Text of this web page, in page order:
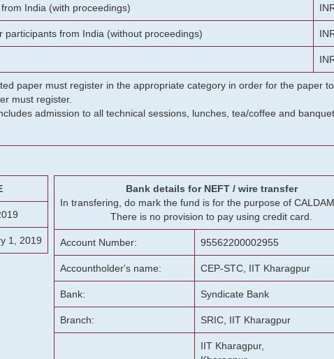
India (with proceedings)
participants from India (without proceedings)
paper must register in the appropriate category in order for the paper
must register.
admission to all technical sessions, lunches, tea/coffee and
1, 2019
Bank details for NEFT / wire transfer
In transfering, do mark the fund is for the purpose of CALDAM
There is no provision to pay using credit card.
Account Number: 95562200002955
Accountholder's name: CEP-STC, IIT Kharagpur
Bank: Syndicate Bank
Branch: SRIC, IIT Kharagpur
IIT Kharagpur,